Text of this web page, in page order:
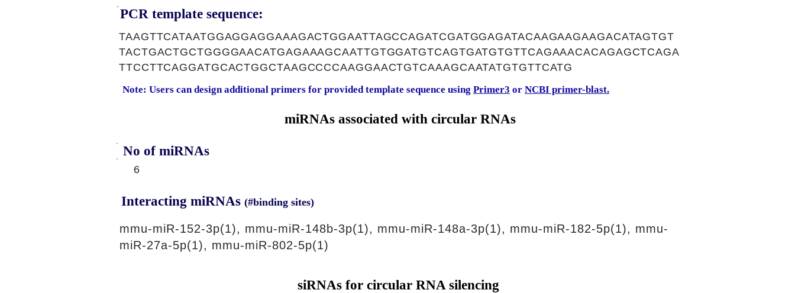
PCR template sequence:
TAAGTTCATAATGGAGGAGGAAAGACTGGAATTAGCCAGATCGATGGAGATACAAGAAGAAGACATAGTGT
TACTGACTGCTGGGGAACATGAGAAAGCAATTGTGGATGTCAGTGATGTGTTCAGAAACACAGAGCTCAGA
TTCCTTCAGGATGCACTGGCTAAGCCCCAAGGAACTGTCAAAGCAATATGTGTTCATG
Note: Users can design additional primers for provided template sequence using Primer3 or NCBI primer-blast.
miRNAs associated with circular RNAs
No of miRNAs
6
Interacting miRNAs (#binding sites)
mmu-miR-152-3p(1), mmu-miR-148b-3p(1), mmu-miR-148a-3p(1), mmu-miR-182-5p(1), mmu-
miR-27a-5p(1), mmu-miR-802-5p(1)
siRNAs for circular RNA silencing